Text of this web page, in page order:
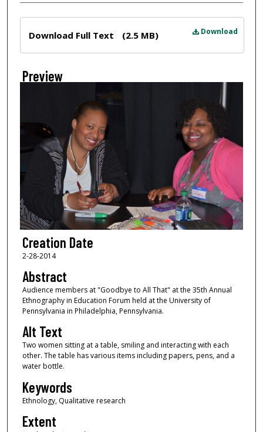
Download
Download Full Text (2.5 MB)
Preview
Creation Date
2-28-2014
Abstract
Audience members at "Goodbye to All That" at the 35th Annual
Ethnography in Education Forum held at the University of
Pennsylvania in Philadelphia, Pennsylvania.
Alt Text
Two women sitting at a table, smiling and interacting with each
other. The table has various items including papers, pens, and a
water bottle.
Keywords
Ethnology, Qualitative research
Extent